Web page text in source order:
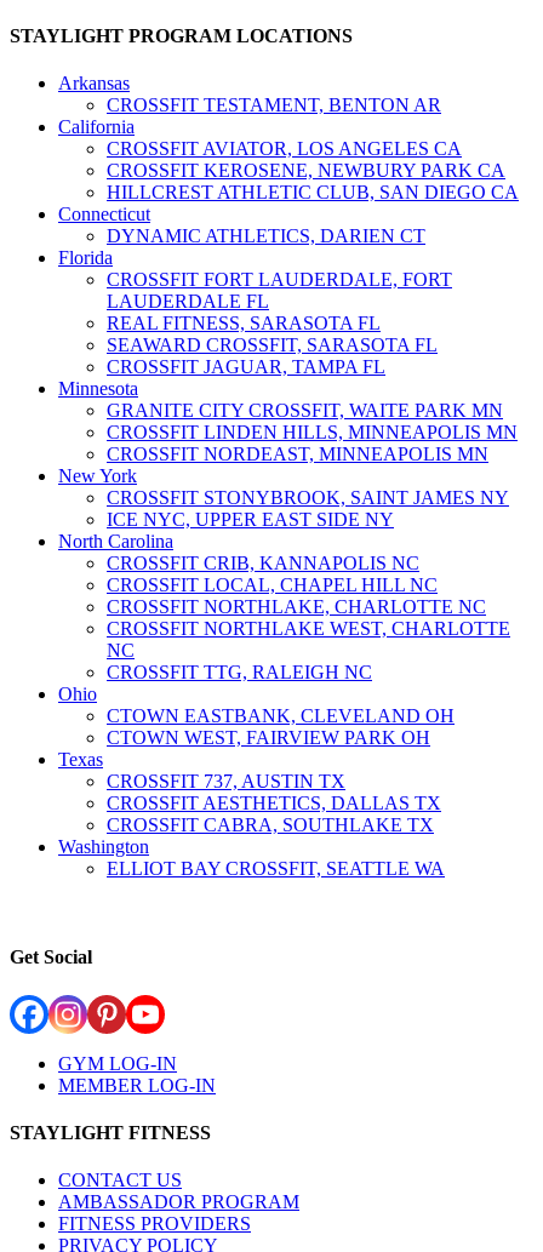
STAYLIGHT PROGRAM LOCATIONS
Arkansas
CROSSFIT TESTAMENT, BENTON AR
California
CROSSFIT AVIATOR, LOS ANGELES CA
CROSSFIT KEROSENE, NEWBURY PARK CA
HILLCREST ATHLETIC CLUB, SAN DIEGO CA
Connecticut
DYNAMIC ATHLETICS, DARIEN CT
Florida
CROSSFIT FORT LAUDERDALE, FORT
LAUDERDALE FL
REAL FITNESS, SARASOTA FL
SEAWARD CROSSFIT, SARASOTA FL
CROSSFIT JAGUAR, TAMPA FL
Minnesota
GRANITE CITY CROSSFIT, WAITE PARK MN
CROSSFIT LINDEN HILLS, MINNEAPOLIS MN
CROSSFIT NORDEAST, MINNEAPOLIS MN
New York
CROSSFIT STONYBROOK, SAINT JAMES NY
ICE NYC, UPPER EAST SIDE NY
North Carolina
CROSSFIT CRIB, KANNAPOLIS NC
CROSSFIT LOCAL, CHAPEL HILL NC
CROSSFIT NORTHLAKE, CHARLOTTE NC
CROSSFIT NORTHLAKE WEST, CHARLOTTE
NC
CROSSFIT TTG, RALEIGH NC
Ohio
CTOWN EASTBANK, CLEVELAND OH
CTOWN WEST, FAIRVIEW PARK OH
Texas
CROSSFIT 737, AUSTIN TX
CROSSFIT AESTHETICS, DALLAS TX
CROSSFIT CABRA, SOUTHLAKE TX
Washington
ELLIOT BAY CROSSFIT, SEATTLE WA
Get Social
GYM LOG-IN
MEMBER LOG-IN
STAYLIGHT FITNESS
CONTACT US
AMBASSADOR PROGRAM
FITNESS PROVIDERS
PRIVACY POLICY